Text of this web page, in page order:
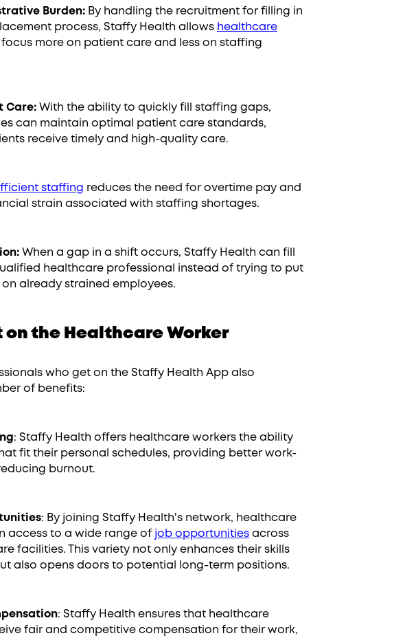
Burden: By handling the recruitment for filling in
process, Staffy Health allows healthcare
more on patient care and less on staffing
Care: With the ability to quickly fill staffing gaps,
can maintain optimal patient care standards,
receive timely and high-quality care.
staffing reduces the need for overtime pay and
strain associated with staffing shortages.
When a gap in a shift occurs, Staffy Health can fill
healthcare professional instead of trying to put
already strained employees.
on the Healthcare Worker
who get on the Staffy Health App also
of benefits:
: Staffy Health offers healthcare workers the ability
fit their personal schedules, providing better work-
burnout.
: By joining Staffy Health's network, healthcare
access to a wide range of job opportunities across
facilities. This variety not only enhances their skills
also opens doors to potential long-term positions.
: Staffy Health ensures that healthcare
fair and competitive compensation for their work,